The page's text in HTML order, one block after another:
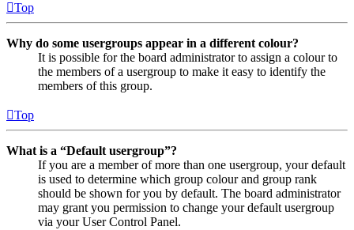
Top
Why do some usergroups appear in a different colour?
It is possible for the board administrator to assign a colour to
the members of a usergroup to make it easy to identify the
members of this group.
Top
What is a “Default usergroup”?
If you are a member of more than one usergroup, your default
is used to determine which group colour and group rank
should be shown for you by default. The board administrator
may grant you permission to change your default usergroup
via your User Control Panel.